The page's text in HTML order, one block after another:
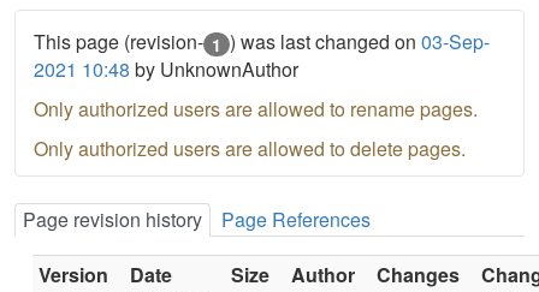
This page (revision- 1 ) was last changed on 03-Sep-
2021 10:48 by UnknownAuthor
Only authorized users are allowed to rename pages.
Only authorized users are allowed to delete pages.
Page revision history
Page References
Version
Date
Size Author
Changes